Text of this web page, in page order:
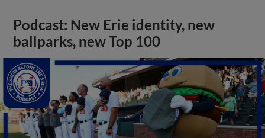
Podcast: New Erie identity, new
ballparks, new Top 100